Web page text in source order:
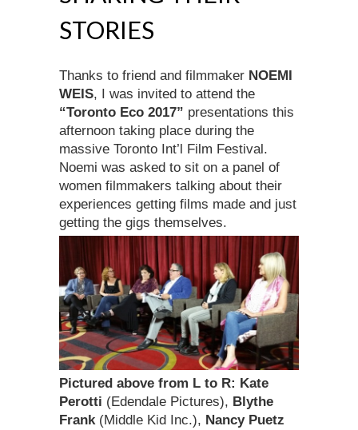
STORIES
Thanks to friend and filmmaker NOEMI
WEIS, I was invited to attend the
“Toronto Eco 2017” presentations this
afternoon taking place during the
massive Toronto Int’l Film Festival.
Noemi was asked to sit on a panel of
women filmmakers talking about their
experiences getting films made and just
getting the gigs themselves.
Pictured above from L to R: Kate
Perotti (Edendale Pictures), Blythe
Frank(Middle Kid Inc.), Nancy Puetz